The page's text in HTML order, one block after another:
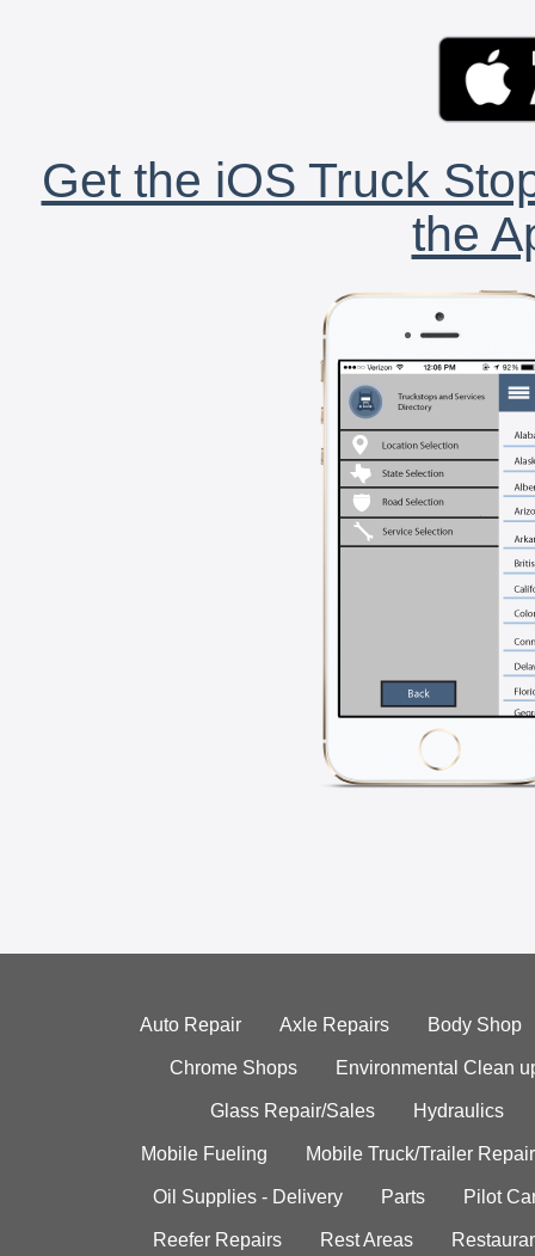
Get the iOS Truck
the
Auto Repair Axle Repairs Body Shop
Chrome Shops Environmental Clean
Glass Repair/Sales Hydraulics
Mobile Fueling Mobile Truck/Trailer Repair
Oil Supplies - Delivery Parts Pilot
Reefer Repairs Rest Areas